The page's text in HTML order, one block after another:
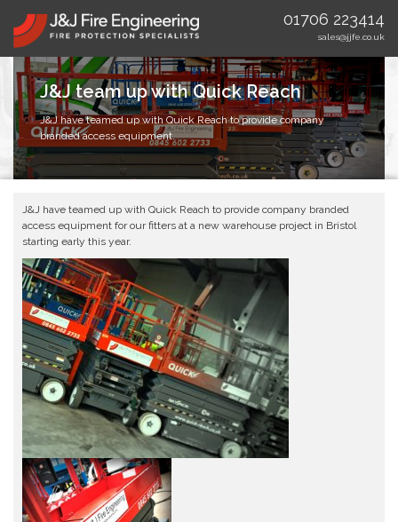
01706 223414
sales@jjfe.co.uk
J&J team up with Quick Reach
J&J have teamed up with Quick Reach to provide company
branded access equipment.
J&J have teamed up with Quick Reach to provide company branded
access equipment for our fitters at a new warehouse project in Bristol
starting early this year.